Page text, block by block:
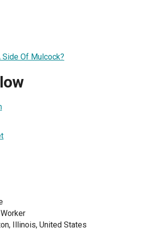
Side Of Mulcock?
Illinois, United States